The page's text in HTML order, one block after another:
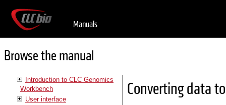
Manuals
Browse the manual
Introduction to CLC Genomics
Workbench
User interface
Converting data